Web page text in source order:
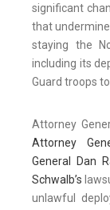
significant
that
staying the
including its
Guard troops
Attorney
Attorney
General Dan
Schwalb’s
unlawful